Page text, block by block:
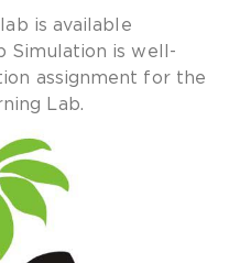
is available
Simulation is well-
assignment for the
Lab.